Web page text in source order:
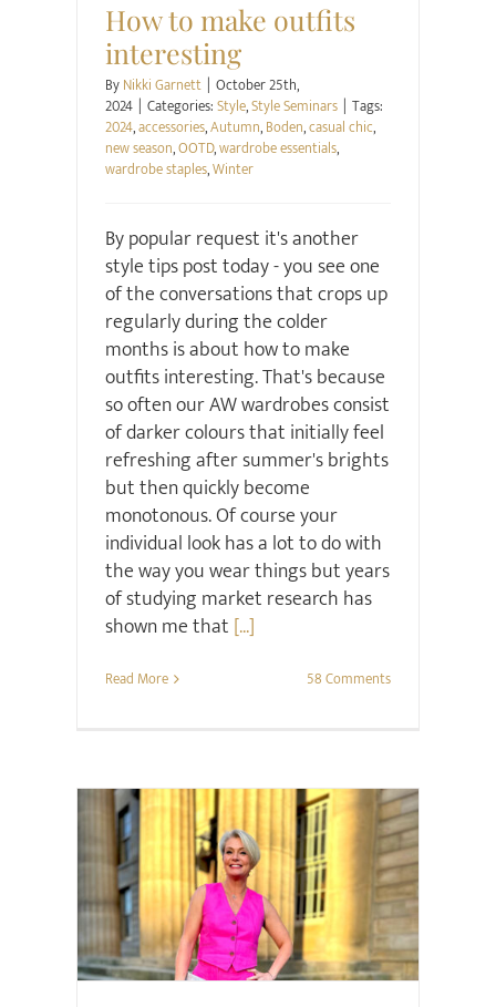
How to make outfits
interesting
ByNikki Garnett | October 25th,
2024 | Categories:Style,Style Seminars | Tags:
2024,accessories,Autumn,Boden,casual chic,
new season,OOTD,wardrobe essentials,
wardrobe staples,Winter
By popular request it's another
style tips post today - you see one
of the conversations that crops up
regularly during the colder
months is about how to make
outfits interesting. That's because
so often our AW wardrobes consist
of darker colours that initially feel
refreshing after summer's brights
but then quickly become
monotonous. Of course your
individual look has a lot to do with
the way you wear things but years
of studying market research has
shown me that [...]
Read More 58 Comments
Retail Review Style Seminars